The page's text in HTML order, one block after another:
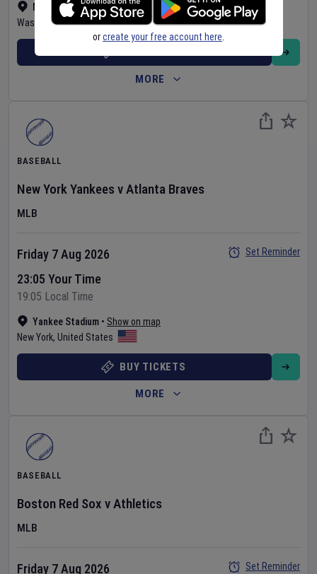
Nationals Park•Show on map
Washington,United States
MORE
BASEBALL
New York Yankees vAtlanta Braves
MLB
Yankee Stadium • Show on map
New York, United States
Friday 7 Aug 2026
23:05 Your Time
19:05 Local Time
Set Reminder
BUY TICKETS
MORE
BASEBALL
Boston Red Sox vAthletics
MLB
Friday 7 Aug 2026 Set Reminder
orcreate your free account here